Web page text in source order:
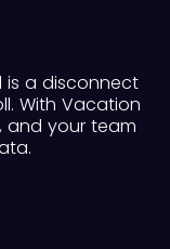
is a disconnect
With Vacation
and your team